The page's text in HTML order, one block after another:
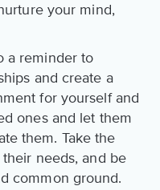
your mind,
a reminder to
and create a
for yourself and
ones and let them
them. Take the
needs, and be
common ground.